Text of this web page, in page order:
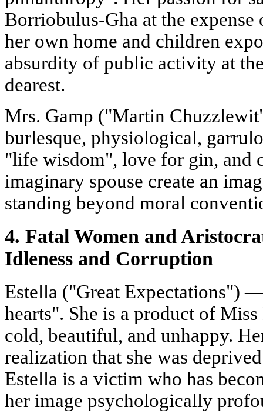
Borriobulus-Gha at the
her own home and children
absurdity of public activity at
dearest.
Mrs. Gamp ("Martin
burlesque, physiological,
"life wisdom", love for gin, and
imaginary spouse create an
standing beyond moral
4. Fatal Women and
Idleness and Corruption
Estella ("Great Expectations")
hearts". She is a product of
cold, beautiful, and unhappy.
realization that she was
Estella is a victim who has
her image psychologically